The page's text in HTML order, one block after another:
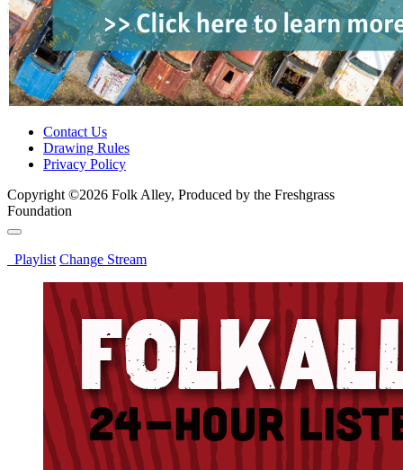
Contact Us
Drawing Rules
Privacy Policy
Copyright ©2026 Folk Alley, Produced by the Freshgrass
Foundation
Playlist Change Stream